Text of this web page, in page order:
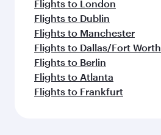
Flights to London
Flights to Dublin
Flights to Manchester
Flights to Dallas/Fort Worth
Flights to Berlin
Flights to Atlanta
Flights to Frankfurt